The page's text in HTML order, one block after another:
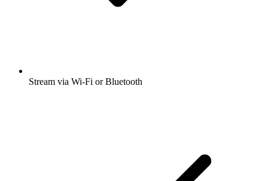
Stream via Wi-Fi or Bluetooth